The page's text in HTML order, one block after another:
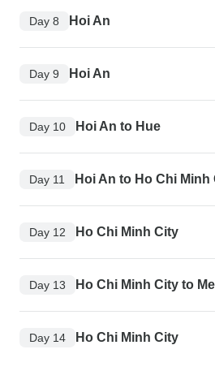
Day 8 Hoi An
Day 9 Hoi An
Day 10 Hoi An to Hue
Day 11 Hoi An to Ho Chi Minh
Day 12 Ho Chi Minh City
Day 13 Ho Chi Minh City to
Day 14 Ho Chi Minh City